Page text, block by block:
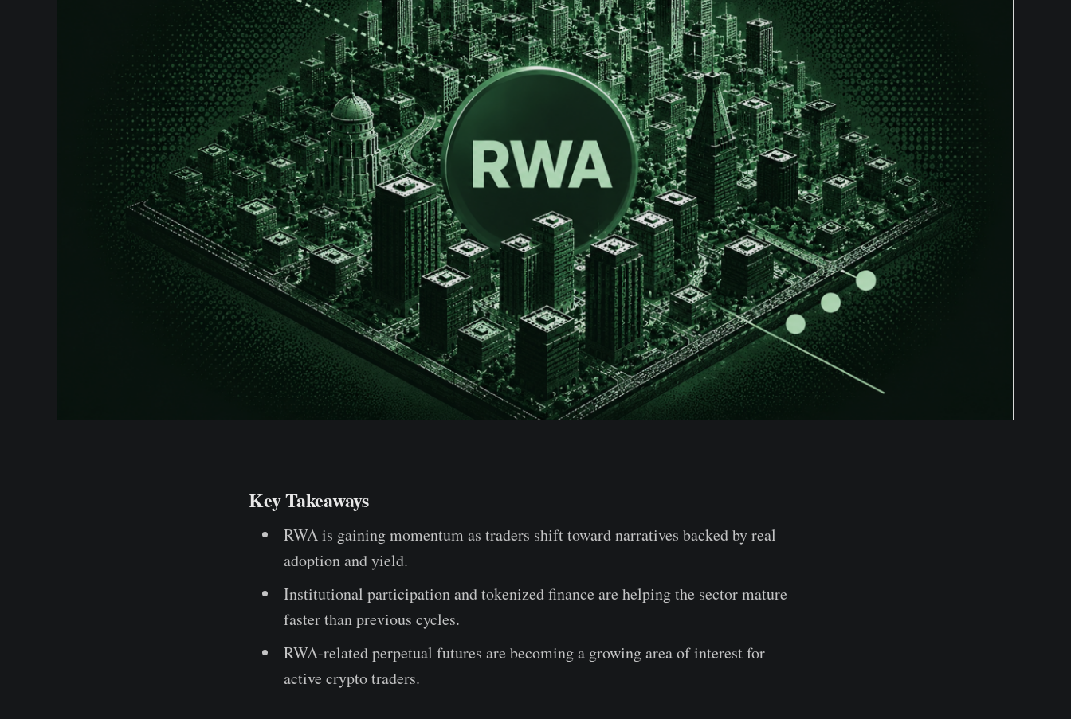
Key Takeaways
RWA is gaining momentum as traders shift toward narratives backed by real
adoption and yield.
Institutional participation and tokenized finance are helping the sector mature
faster than previous cycles.
RWA-related perpetual futures are becoming a growing area of interest for
active crypto traders.